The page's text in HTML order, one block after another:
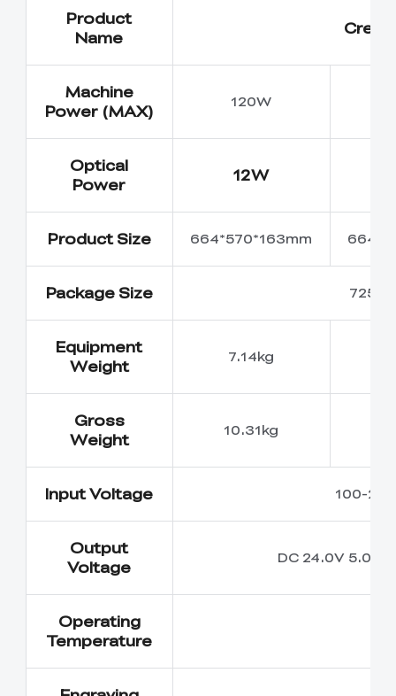
Product
Name
Machine
Power (MAX)
120W
Optical
Power
12W
Product Size 664*570*163mm
Package Size
Equipment
Weight
7.14kg
Gross
Weight
10.31kg
Input Voltage 100-
Output
Voltage
DC 24.0V 5.0A
Operating
Temperature